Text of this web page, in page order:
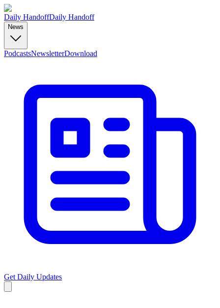
Daily HandoffDaily Handoff
News
PodcastsNewsletterDownload
Get Daily Updates